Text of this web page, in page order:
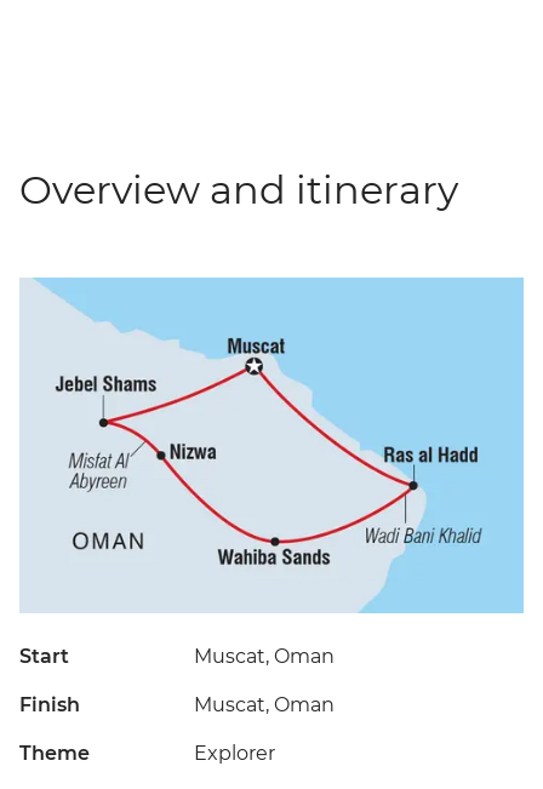
Overview and itinerary
Start Muscat, Oman
Finish Muscat, Oman
Theme Explorer